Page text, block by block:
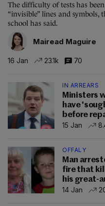
The difficulty of tests has
“invisible” lines and
school has said.
Mairead Maguire
16 Jan 23.1k 70
IN ARREARS
Ministers
have
before
15 Jan
OFFALY
Man
fire that
his great-
14 Jan